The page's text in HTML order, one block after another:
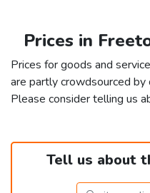
Prices in
Prices for goods and
are partly crowdsourced
Please consider telling us
Tell us about